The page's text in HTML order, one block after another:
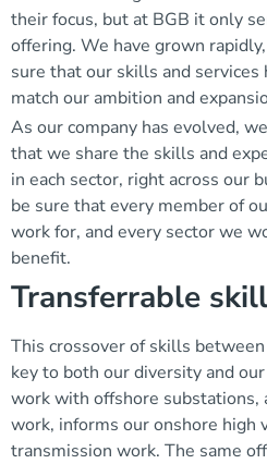
their focus, but at BGB it only
offering. We have grown
sure that our skills and
match our ambition and
As our company has evolved,
that we share the skills and
in each sector, right across our
be sure that every member of
work for, and every sector we
benefit.
Transferrable
This crossover of skills
key to both our diversity and
work with offshore substations,
work, informs our onshore high
transmission work. The same